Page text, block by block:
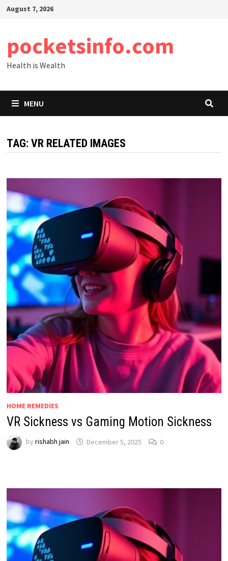
SkipAugust 7, 2026
pocketsinfo.com
Health is Wealth
MENU
TAG: VR RELATED IMAGES
HOME REMEDIES
VR Sickness vs Gaming Motion Sickness
by rishabh jain December 5, 2025 0